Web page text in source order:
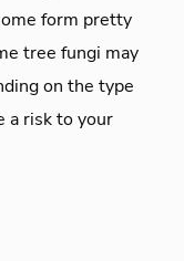
form pretty
tree fungi may
on the type
a risk to your